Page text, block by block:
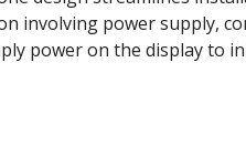
involving power supply,
power on the display to